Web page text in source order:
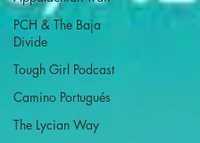
PCH & The Baja
Divide
Tough Girl Podcast
Camino Portugués
The Lycian Way